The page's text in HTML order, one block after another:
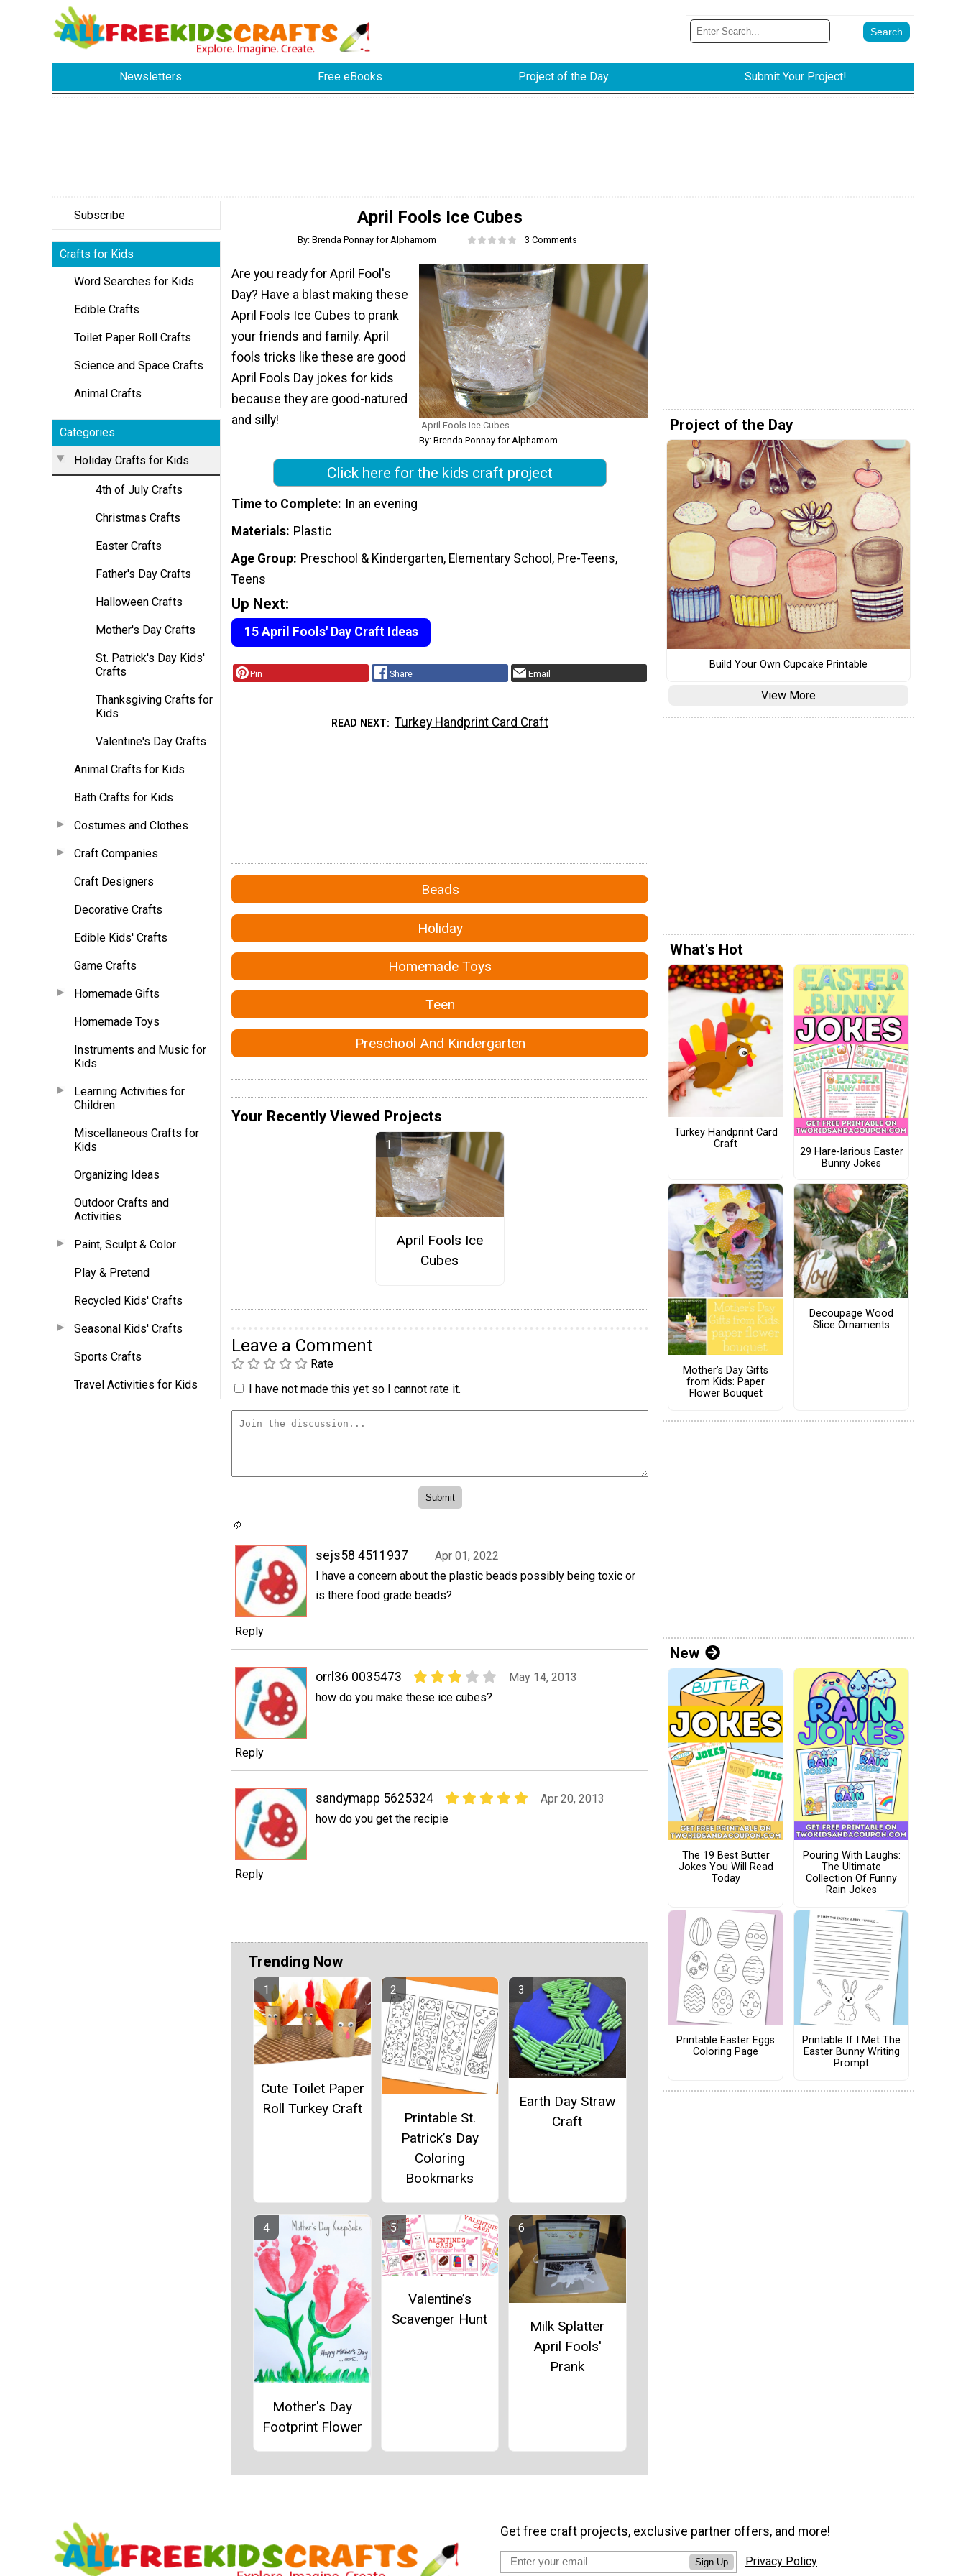
Newsletters Free eBooks Project of the Day Submit Your Project!
Subscribe
Crafts for Kids
Word Searches for Kids
Edible Crafts
Toilet Paper Roll Crafts
Science and Space Crafts
Animal Crafts
Categories
Holiday Crafts for Kids
4th of July Crafts
Christmas Crafts
Easter Crafts
Father's Day Crafts
Halloween Crafts
Mother's Day Crafts
St. Patrick's Day Kids'
Crafts
Thanksgiving Crafts for
Kids
Valentine's Day Crafts
Animal Crafts for Kids
Bath Crafts for Kids
Costumes and Clothes
Craft Companies
Craft Designers
Decorative Crafts
Edible Kids' Crafts
Game Crafts
Homemade Gifts
Homemade Toys
Instruments and Music for
Kids
Learning Activities for
Children
Miscellaneous Crafts for
Kids
Organizing Ideas
Outdoor Crafts and
Activities
Paint, Sculpt & Color
Play & Pretend
Recycled Kids' Crafts
Seasonal Kids' Crafts
Sports Crafts
Travel Activities for Kids
April Fools Ice Cubes
By: Brenda Ponnay for Alphamom 3 Comments
April Fools Ice Cubes
By: Brenda Ponnay for Alphamom
Are you ready for April Fool's
Day? Have a blast making these
April Fools Ice Cubes to prank
your friends and family. April
fools tricks like these are good
April Fools Day jokes for kids
because they are good-natured
and silly!
Click here for the kids craft project
Time to Complete
In an evening
Materials Plastic
Age Group Preschool & Kindergarten, Elementary School, Pre-Teens,
Teens
Up Next:
15 April Fools' Day Craft Ideas
Pin Share Email
READ NEXT Turkey Handprint Card Craft
Beads
Holiday
Homemade Toys
Teen
Preschool And Kindergarten
Your Recently Viewed Projects
April Fools Ice
Cubes
Leave a Comment
Rate
I have not made this yet so I cannot rate it.
sejs58 4511937
Apr 01, 2022
I have a concern about the plastic beads possibly being toxic or
is there food grade beads?
Reply
orrl36 0035473
May 14, 2013
how do you make these ice cubes?
Reply
sandymapp 5625324
Apr 20, 2013
how do you get the recipie
Reply
Trending Now
Cute Toilet Paper
Roll Turkey Craft
Printable St.
Patrick’s Day
Coloring
Bookmarks
Earth Day Straw
Craft
Mother's Day
Footprint Flower
Valentine’s
Scavenger Hunt
Milk Splatter
April Fools'
Prank
Project of the Day
Build Your Own Cupcake Printable
View More
What's Hot
Turkey Handprint Card
Craft
29 Hare-larious Easter
Bunny Jokes
Mother’s Day Gifts
from Kids: Paper
Flower Bouquet
Decoupage Wood
Slice Ornaments
New
The 19 Best Butter
Jokes You Will Read
Today
Pouring With Laughs:
The Ultimate
Collection Of Funny
Rain Jokes
Printable Easter Eggs
Coloring Page
Printable If I Met The
Easter Bunny Writing
Prompt
Get free craft projects, exclusive partner offers, and more!
Sign Up Privacy Policy